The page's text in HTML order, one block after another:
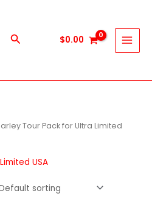
Search $0.00
Tour Pack for Ultra Limited
USA